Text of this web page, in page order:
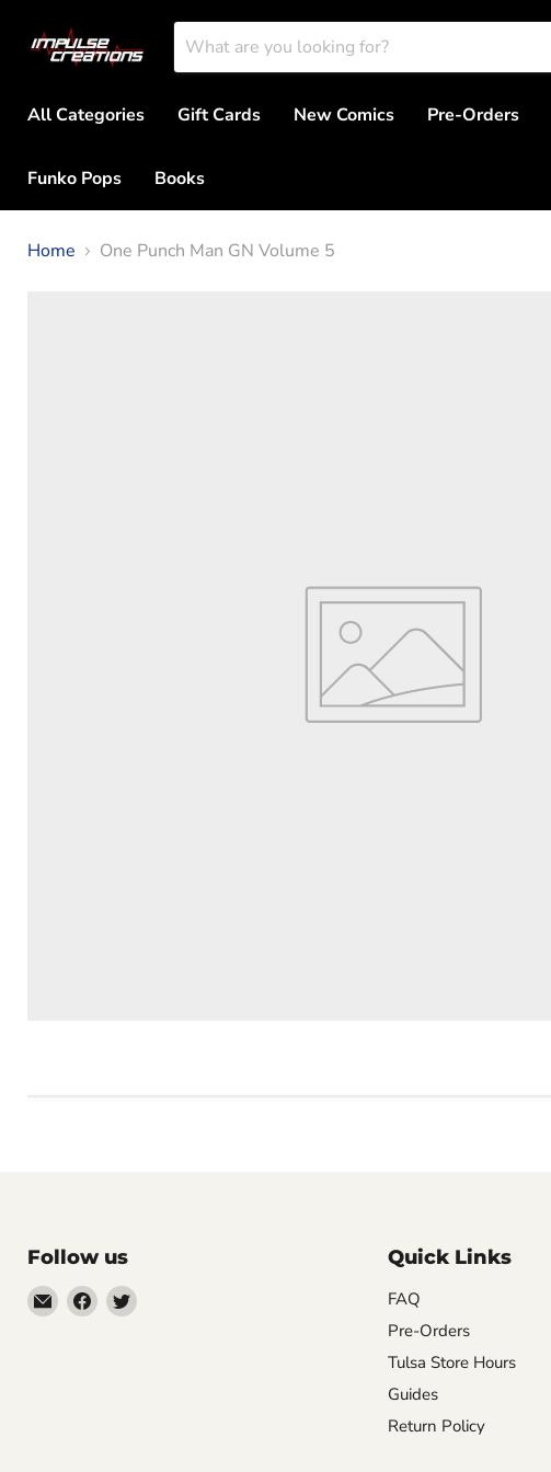
All Categories
Gift Cards New Comics Pre-Orders
Funko Pops Books
Home One Punch Man GN Volume 5
Follow us
EmailFind Find
Quick Links
FAQ
Pre-Orders
Tulsa Store Hours
Guides
Return Policy